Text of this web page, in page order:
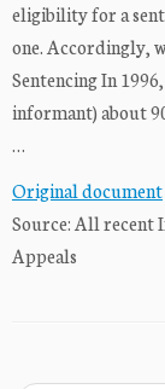
eligibility for a
one. Accordingly,
Sentencing In
informant) about
…
Original document
Source: All recent
Appeals